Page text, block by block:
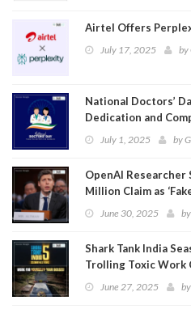
Airtel Offers
July 17, 2025 by
National Doctors’
Dedication and
July 1, 2025 by
OpenAI Researcher
Million Claim as
MetaJune 30, 2025 by
Shark Tank India
Trolling Toxic Work
June 27, 2025 by